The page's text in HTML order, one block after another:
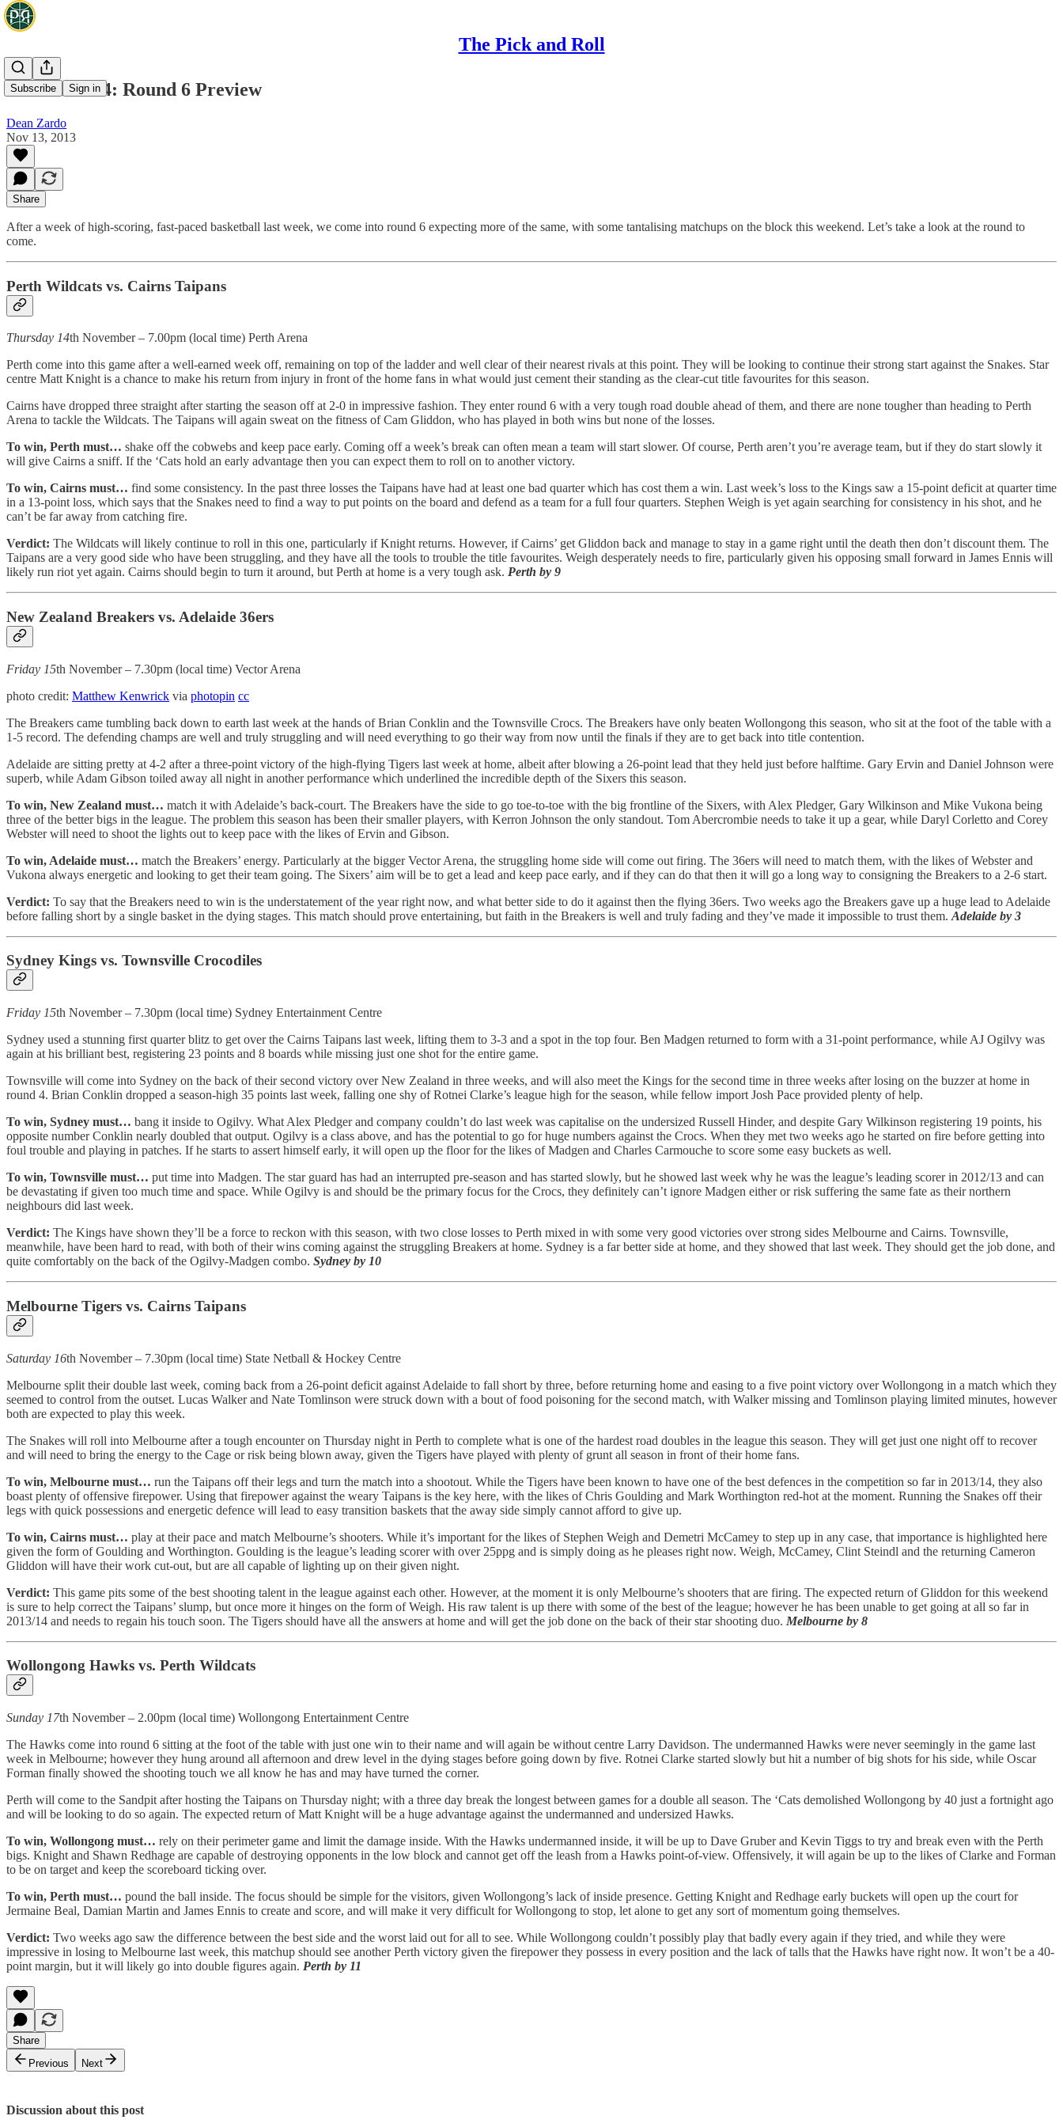
The Pick and Roll
Subscribe Sign in
NBL 2013/14: Round 6 Preview
Dean Zardo
Nov 13, 2013
Share
After a week of high-scoring, fast-paced basketball last week, we come into round 6 expecting more of the same, with some tantalising matchups on the block this weekend. Let’s take a look at the round to
come.
Perth Wildcats vs. Cairns Taipans
Thursday 14th November – 7.00pm (local time) Perth Arena
Perth come into this game after a well-earned week off, remaining on top of the ladder and well clear of their nearest rivals at this point. They will be looking to continue their strong start against the Snakes. Star
centre Matt Knight is a chance to make his return from injury in front of the home fans in what would just cement their standing as the clear-cut title favourites for this season.
Cairns have dropped three straight after starting the season off at 2-0 in impressive fashion. They enter round 6 with a very tough road double ahead of them, and there are none tougher than heading to Perth
Arena to tackle the Wildcats. The Taipans will again sweat on the fitness of Cam Gliddon, who has played in both wins but none of the losses.
To win, Perth must… shake off the cobwebs and keep pace early. Coming off a week’s break can often mean a team will start slower. Of course, Perth aren’t you’re average team, but if they do start slowly it
will give Cairns a sniff. If the ‘Cats hold an early advantage then you can expect them to roll on to another victory.
To win, Cairns must… find some consistency. In the past three losses the Taipans have had at least one bad quarter which has cost them a win. Last week’s loss to the Kings saw a 15-point deficit at quarter time
in a 13-point loss, which says that the Snakes need to find a way to put points on the board and defend as a team for a full four quarters. Stephen Weigh is yet again searching for consistency in his shot, and he
can’t be far away from catching fire.
Verdict: The Wildcats will likely continue to roll in this one, particularly if Knight returns. However, if Cairns’ get Gliddon back and manage to stay in a game right until the death then don’t discount them. The
Taipans are a very good side who have been struggling, and they have all the tools to trouble the title favourites. Weigh desperately needs to fire, particularly given his opposing small forward in James Ennis will
likely run riot yet again. Cairns should begin to turn it around, but Perth at home is a very tough ask. Perth by 9
New Zealand Breakers vs. Adelaide 36ers
Friday 15th November – 7.30pm (local time) Vector Arena
photo credit: Matthew Kenwrick via photopin cc
The Breakers came tumbling back down to earth last week at the hands of Brian Conklin and the Townsville Crocs. The Breakers have only beaten Wollongong this season, who sit at the foot of the table with a
1-5 record. The defending champs are well and truly struggling and will need everything to go their way from now until the finals if they are to get back into title contention.
Adelaide are sitting pretty at 4-2 after a three-point victory of the high-flying Tigers last week at home, albeit after blowing a 26-point lead that they held just before halftime. Gary Ervin and Daniel Johnson were
superb, while Adam Gibson toiled away all night in another performance which underlined the incredible depth of the Sixers this season.
To win, New Zealand must… match it with Adelaide’s back-court. The Breakers have the side to go toe-to-toe with the big frontline of the Sixers, with Alex Pledger, Gary Wilkinson and Mike Vukona being
three of the better bigs in the league. The problem this season has been their smaller players, with Kerron Johnson the only standout. Tom Abercrombie needs to take it up a gear, while Daryl Corletto and Corey
Webster will need to shoot the lights out to keep pace with the likes of Ervin and Gibson.
To win, Adelaide must… match the Breakers’ energy. Particularly at the bigger Vector Arena, the struggling home side will come out firing. The 36ers will need to match them, with the likes of Webster and
Vukona always energetic and looking to get their team going. The Sixers’ aim will be to get a lead and keep pace early, and if they can do that then it will go a long way to consigning the Breakers to a 2-6 start.
Verdict: To say that the Breakers need to win is the understatement of the year right now, and what better side to do it against then the flying 36ers. Two weeks ago the Breakers gave up a huge lead to Adelaide
before falling short by a single basket in the dying stages. This match should prove entertaining, but faith in the Breakers is well and truly fading and they’ve made it impossible to trust them. Adelaide by 3
Sydney Kings vs. Townsville Crocodiles
Friday 15th November – 7.30pm (local time) Sydney Entertainment Centre
Sydney used a stunning first quarter blitz to get over the Cairns Taipans last week, lifting them to 3-3 and a spot in the top four. Ben Madgen returned to form with a 31-point performance, while AJ Ogilvy was
again at his brilliant best, registering 23 points and 8 boards while missing just one shot for the entire game.
Townsville will come into Sydney on the back of their second victory over New Zealand in three weeks, and will also meet the Kings for the second time in three weeks after losing on the buzzer at home in
round 4. Brian Conklin dropped a season-high 35 points last week, falling one shy of Rotnei Clarke’s league high for the season, while fellow import Josh Pace provided plenty of help.
To win, Sydney must… bang it inside to Ogilvy. What Alex Pledger and company couldn’t do last week was capitalise on the undersized Russell Hinder, and despite Gary Wilkinson registering 19 points, his
opposite number Conklin nearly doubled that output. Ogilvy is a class above, and has the potential to go for huge numbers against the Crocs. When they met two weeks ago he started on fire before getting into
foul trouble and playing in patches. If he starts to assert himself early, it will open up the floor for the likes of Madgen and Charles Carmouche to score some easy buckets as well.
To win, Townsville must… put time into Madgen. The star guard has had an interrupted pre-season and has started slowly, but he showed last week why he was the league’s leading scorer in 2012/13 and can
be devastating if given too much time and space. While Ogilvy is and should be the primary focus for the Crocs, they definitely can’t ignore Madgen either or risk suffering the same fate as their northern
neighbours did last week.
Verdict: The Kings have shown they’ll be a force to reckon with this season, with two close losses to Perth mixed in with some very good victories over strong sides Melbourne and Cairns. Townsville,
meanwhile, have been hard to read, with both of their wins coming against the struggling Breakers at home. Sydney is a far better side at home, and they showed that last week. They should get the job done, and
quite comfortably on the back of the Ogilvy-Madgen combo. Sydney by 10
Melbourne Tigers vs. Cairns Taipans
Saturday 16th November – 7.30pm (local time) State Netball & Hockey Centre
Melbourne split their double last week, coming back from a 26-point deficit against Adelaide to fall short by three, before returning home and easing to a five point victory over Wollongong in a match which they
seemed to control from the outset. Lucas Walker and Nate Tomlinson were struck down with a bout of food poisoning for the second match, with Walker missing and Tomlinson playing limited minutes, however
both are expected to play this week.
The Snakes will roll into Melbourne after a tough encounter on Thursday night in Perth to complete what is one of the hardest road doubles in the league this season. They will get just one night off to recover
and will need to bring the energy to the Cage or risk being blown away, given the Tigers have played with plenty of grunt all season in front of their home fans.
To win, Melbourne must… run the Taipans off their legs and turn the match into a shootout. While the Tigers have been known to have one of the best defences in the competition so far in 2013/14, they also
boast plenty of offensive firepower. Using that firepower against the weary Taipans is the key here, with the likes of Chris Goulding and Mark Worthington red-hot at the moment. Running the Snakes off their
legs with quick possessions and energetic defence will lead to easy transition baskets that the away side simply cannot afford to give up.
To win, Cairns must… play at their pace and match Melbourne’s shooters. While it’s important for the likes of Stephen Weigh and Demetri McCamey to step up in any case, that importance is highlighted here
given the form of Goulding and Worthington. Goulding is the league’s leading scorer with over 25ppg and is simply doing as he pleases right now. Weigh, McCamey, Clint Steindl and the returning Cameron
Gliddon will have their work cut-out, but are all capable of lighting up on their given night.
Verdict: This game pits some of the best shooting talent in the league against each other. However, at the moment it is only Melbourne’s shooters that are firing. The expected return of Gliddon for this weekend
is sure to help correct the Taipans’ slump, but once more it hinges on the form of Weigh. His raw talent is up there with some of the best of the league; however he has been unable to get going at all so far in
2013/14 and needs to regain his touch soon. The Tigers should have all the answers at home and will get the job done on the back of their star shooting duo. Melbourne by 8
Wollongong Hawks vs. Perth Wildcats
Sunday 17th November – 2.00pm (local time) Wollongong Entertainment Centre
The Hawks come into round 6 sitting at the foot of the table with just one win to their name and will again be without centre Larry Davidson. The undermanned Hawks were never seemingly in the game last
week in Melbourne; however they hung around all afternoon and drew level in the dying stages before going down by five. Rotnei Clarke started slowly but hit a number of big shots for his side, while Oscar
Forman finally showed the shooting touch we all know he has and may have turned the corner.
Perth will come to the Sandpit after hosting the Taipans on Thursday night; with a three day break the longest between games for a double all season. The ‘Cats demolished Wollongong by 40 just a fortnight ago
and will be looking to do so again. The expected return of Matt Knight will be a huge advantage against the undermanned and undersized Hawks.
To win, Wollongong must… rely on their perimeter game and limit the damage inside. With the Hawks undermanned inside, it will be up to Dave Gruber and Kevin Tiggs to try and break even with the Perth
bigs. Knight and Shawn Redhage are capable of destroying opponents in the low block and cannot get off the leash from a Hawks point-of-view. Offensively, it will again be up to the likes of Clarke and Forman
to be on target and keep the scoreboard ticking over.
To win, Perth must… pound the ball inside. The focus should be simple for the visitors, given Wollongong’s lack of inside presence. Getting Knight and Redhage early buckets will open up the court for
Jermaine Beal, Damian Martin and James Ennis to create and score, and will make it very difficult for Wollongong to stop, let alone to get any sort of momentum going themselves.
Verdict: Two weeks ago saw the difference between the best side and the worst laid out for all to see. While Wollongong couldn’t possibly play that badly every again if they tried, and while they were
impressive in losing to Melbourne last week, this matchup should see another Perth victory given the firepower they possess in every position and the lack of talls that the Hawks have right now. It won’t be a 40-
point margin, but it will likely go into double figures again. Perth by 11
Share
Previous
Next
Discussion about this post